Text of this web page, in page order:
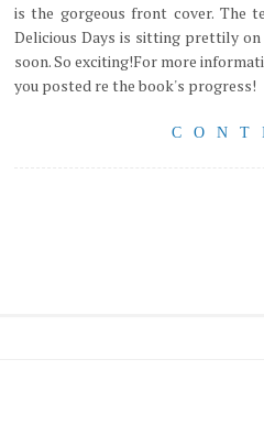
is the gorgeous front cover.
Delicious Days is sitting prettily
soon. So exciting!For more
you posted re the book's progress!